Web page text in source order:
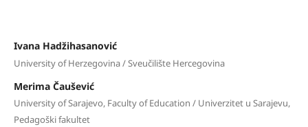
Ivana Hadžihasanović
University of Herzegovina / Sveučilište Hercegovina
Merima Čaušević
University of Sarajevo, Faculty of Education / Univerzitet u Sarajevu,
Pedagoški fakultet